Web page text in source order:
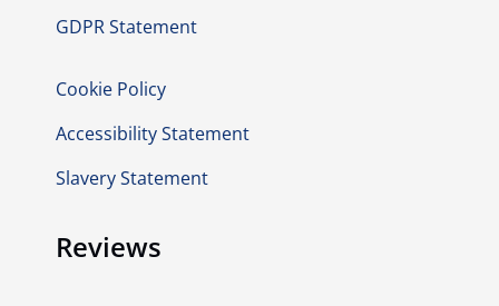
GDPR Statement
Cookie Policy
Accessibility Statement
Slavery Statement
Reviews